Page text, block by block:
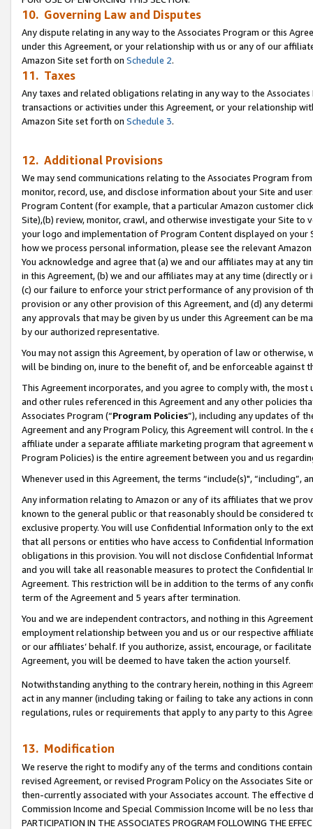
10. Governing Law and Disputes
Any dispute relating in any way to the Associates Program or this
under this Agreement, or your relationship with us or any of our
Amazon Site set forth on Schedule 2.
11. Taxes
Any taxes and related obligations relating in any way to the
transactions or activities under this Agreement, or your relationship
Amazon Site set forth on Schedule 3.
12. Additional Provisions
We may send communications relating to the Associates Program
monitor, record, use, and disclose information about your Site and
Program Content (for example, that a particular Amazon customer
Site),(b) review, monitor, crawl, and otherwise investigate your Site
your logo and implementation of Program Content displayed on
how we process personal information, please see the relevant
You acknowledge and agree that (a) we and our affiliates may at
in this Agreement, (b) we and our affiliates may at any time (directly
(c) our failure to enforce your strict performance of any provision of
provision or any other provision of this Agreement, and (d) any
any approvals that may be given by us under this Agreement can be
by our authorized representative.
You may not assign this Agreement, by operation of law or
will be binding on, inure to the benefit of, and be enforceable against
This Agreement incorporates, and you agree to comply with, the
and other rules referenced in this Agreement and any other policies
Associates Program (“Program Policies”), including any updates of
Agreement and any Program Policy, this Agreement will control. In
affiliate under a separate affiliate marketing program that agreement
Program Policies) is the entire agreement between you and us
Whenever used in this Agreement, the terms “include(s)",
Any information relating to Amazon or any of its affiliates that we
known to the general public or that reasonably should be considered
exclusive property. You will use Confidential Information only to the
that all persons or entities who have access to Confidential
obligations in this provision. You will not disclose Confidential
and you will take all reasonable measures to protect the Confidential
Agreement. This restriction will be in addition to the terms of any
term of the Agreement and 5 years after termination.
You and we are independent contractors, and nothing in this
employment relationship between you and us or our respective
or our affiliates’ behalf. If you authorize, assist, encourage, or
Agreement, you will be deemed to have taken the action yourself.
Notwithstanding anything to the contrary herein, nothing in this
act in any manner (including taking or failing to take any actions in
regulations, rules or requirements that apply to any party to this
13. Modification
We reserve the right to modify any of the terms and conditions
revised Agreement, or revised Program Policy on the Associates
then-currently associated with your Associates account. The
Commission Income and Special Commission Income will be no less
PARTICIPATION IN THE ASSOCIATES PROGRAM FOLLOWING THE